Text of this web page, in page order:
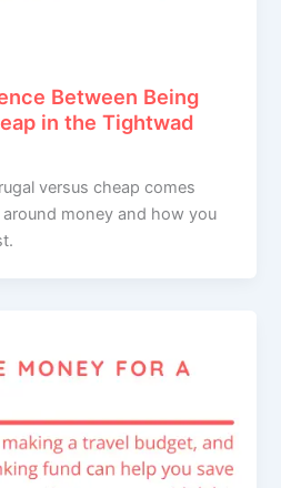
Between Being
in the Tightwad
versus cheap comes
money and how you